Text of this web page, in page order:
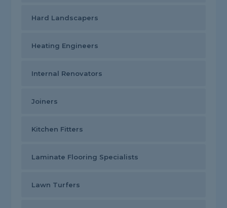
Hard Landscapers
Heating Engineers
Internal Renovators
Joiners
Kitchen Fitters
Laminate Flooring Specialists
Lawn Turfers